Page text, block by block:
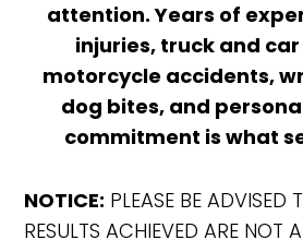
attention. Years of
injuries, truck and
motorcycle accidents,
dog bites, and
commitment is what
NOTICE: PLEASE BE ADVISED
RESULTS ACHIEVED ARE NOT